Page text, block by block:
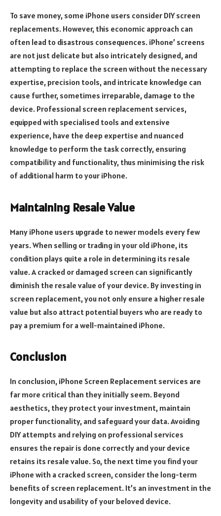
To save money, some iPhone users consider DIY screen
replacements. However, this economic approach can
often lead to disastrous consequences. iPhone’ screens
are not just delicate but also intricately designed, and
attempting to replace the screen without the necessary
expertise, precision tools, and intricate knowledge can
cause further, sometimes irreparable, damage to the
device. Professional screen replacement services,
equipped with specialised tools and extensive
experience, have the deep expertise and nuanced
knowledge to perform the task correctly, ensuring
compatibility and functionality, thus minimising the risk
of additional harm to your iPhone.
Maintaining Resale Value
Many iPhone users upgrade to newer models every few
years. When selling or trading in your old iPhone, its
condition plays quite a role in determining its resale
value. A cracked or damaged screen can significantly
diminish the resale value of your device. By investing in
screen replacement, you not only ensure a higher resale
value but also attract potential buyers who are ready to
pay a premium for a well-maintained iPhone.
Conclusion
In conclusion, iPhone Screen Replacement services are
far more critical than they initially seem. Beyond
aesthetics, they protect your investment, maintain
proper functionality, and safeguard your data. Avoiding
DIY attempts and relying on professional services
ensures the repair is done correctly and your device
retains its resale value. So, the next time you find your
iPhone with a cracked screen, consider the long-term
benefits of screen replacement. It’s an investment in the
longevity and usability of your beloved device.